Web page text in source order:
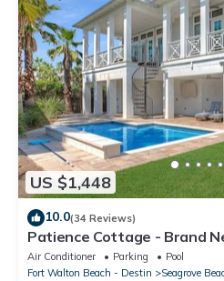
US $1,448
10.0(34 Reviews)
Patience Cottage - Brand
Private Pool in Seagrove!
Air Conditioner Parking
Pool
Fort Walton Beach - Destin
Seagrove